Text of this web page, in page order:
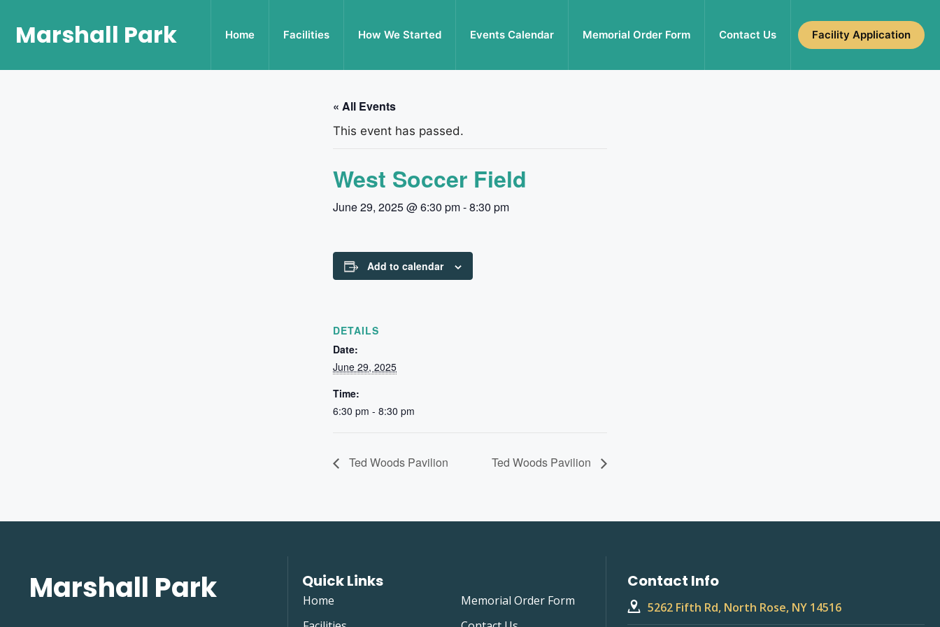
Marshall Park Home Facilities How We Started Events Calendar Memorial Order Form Contact Us Facility Application
« All Events
This event has passed.
West Soccer Field
June 29, 2025 @ 6:30 pm-8:30 pm
Add to calendar
DETAILS
Date:
June 29, 2025
Time:
6:30 pm - 8:30 pm
Ted Woods Pavilion Ted Woods Pavilion
Marshall Park Quick Links
Home
Memorial Order Form
Contact Info
5262 Fifth Rd, North Rose, NY 14516